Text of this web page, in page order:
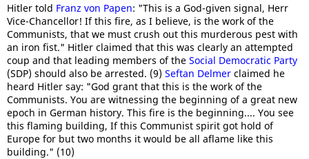
Hitler told Franz von Papen: "This is a God-given signal, Herr
Vice-Chancellor! If this fire, as I believe, is the work of the
Communists, that we must crush out this murderous pest with
an iron fist." Hitler claimed that this was clearly an attempted
coup and that leading members of the Social Democratic Party
(SDP) should also be arrested. (9) Seftan Delmer claimed he
heard Hitler say: "God grant that this is the work of the
Communists. You are witnessing the beginning of a great new
epoch in German history. This fire is the beginning.... You see
this flaming building, If this Communist spirit got hold of
Europe for but two months it would be all aflame like this
building." (10)